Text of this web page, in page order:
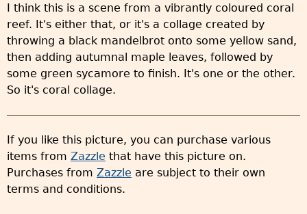
I think this is a scene from a vibrantly coloured coral
reef. It's either that, or it's a collage created by
throwing a black mandelbrot onto some yellow sand,
then adding autumnal maple leaves, followed by
some green sycamore to finish. It's one or the other.
So it's coral collage.
If you like this picture, you can purchase various
items from Zazzle that have this picture on.
Purchases from Zazzle are subject to their own
terms and conditions.